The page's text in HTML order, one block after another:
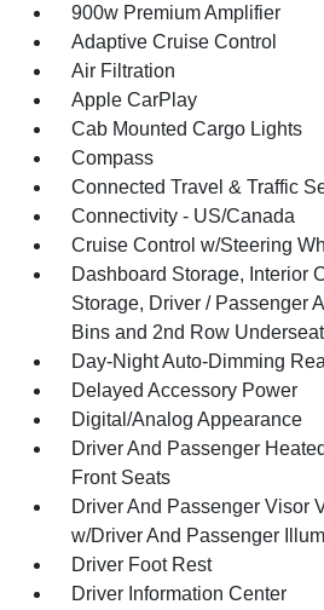
900w Premium Amplifier
Adaptive Cruise Control
Air Filtration
Apple CarPlay
Cab Mounted Cargo Lights
Compass
Connected Travel & Traffic
Connectivity - US/Canada
Cruise Control w/Steering
Dashboard Storage, Interior
Storage, Driver / Passenger
Bins and 2nd Row
Day-Night Auto-Dimming
Delayed Accessory Power
Digital/Analog Appearance
Driver And Passenger
Front Seats
Driver And Passenger Visor
w/Driver And Passenger
Driver Foot Rest
Driver Information Center